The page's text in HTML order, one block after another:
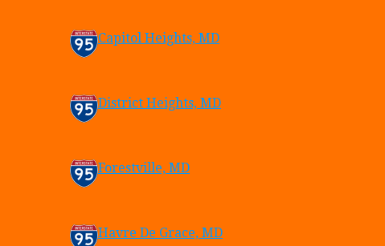
Capitol Heights, MD
District Heights, MD
Forestville, MD
Havre De Grace, MD